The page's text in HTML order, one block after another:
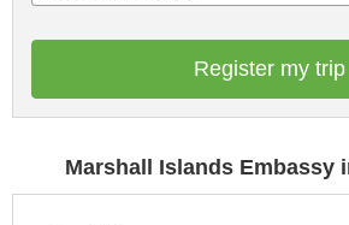
Register my trip
Marshall Islands Embassy